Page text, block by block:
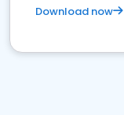
Download now